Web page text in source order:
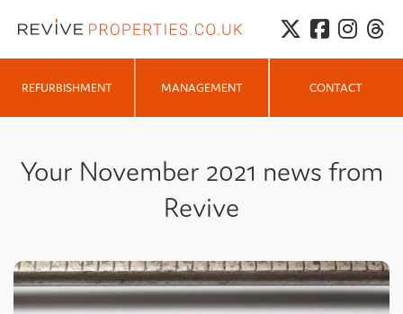
REFURBISHMENT MANAGEMENT CONTACT
Your November 2021 news from
Revive